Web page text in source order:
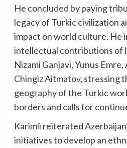
He concluded by paying
legacy of Turkic civilization
impact on world culture. He
intellectual contributions of
Nizami Ganjavi, Yunus
Chingiz Aitmatov, stressing
geography of the Turkic
borders and calls for
Karimli reiterated
initiatives to develop an